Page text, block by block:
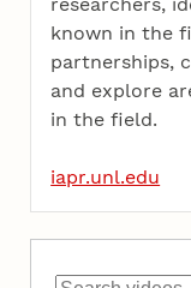
known in the
partnerships,
and explore
in the field.
iapr.unl.edu